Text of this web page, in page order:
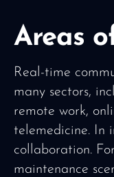
Areas
Real-time
many sectors,
remote work,
telemedicine. In
collaboration.
maintenance